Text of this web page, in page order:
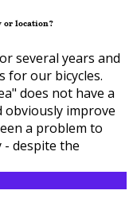
or location?
several years and
for our bicycles.
does not have a
obviously improve
a problem to
- despite the